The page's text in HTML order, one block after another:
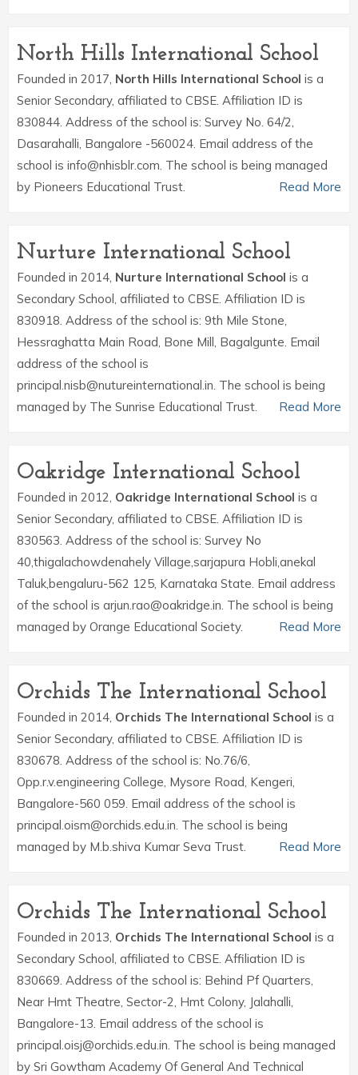
North Hills International School
Founded in 2017, North Hills International School is a
Senior Secondary, affiliated to CBSE. Affiliation ID is
830844. Address of the school is: Survey No. 64/2,
Dasarahalli, Bangalore -560024. Email address of the
school is info@nhisblr.com. The school is being managed
by Pioneers Educational Trust.
Read More
Nurture International School
Founded in 2014, Nurture International School is a
Secondary School, affiliated to CBSE. Affiliation ID is
830918. Address of the school is: 9th Mile Stone,
Hessraghatta Main Road, Bone Mill, Bagalgunte. Email
address of the school is
principal.nisb@nutureinternational.in. The school is being
managed by The Sunrise Educational Trust.
Read More
Oakridge International School
Founded in 2012, Oakridge International School is a
Senior Secondary, affiliated to CBSE. Affiliation ID is
830563. Address of the school is: Survey No
40,thigalachowdenahely Village,sarjapura Hobli,anekal
Taluk,bengaluru-562 125, Karnataka State. Email address
of the school is arjun.rao@oakridge.in. The school is being
managed by Orange Educational Society.
Read More
Orchids The International School
Founded in 2014, Orchids The International School is a
Senior Secondary, affiliated to CBSE. Affiliation ID is
830678. Address of the school is: No.76/6,
Opp.r.v.engineering College, Mysore Road, Kengeri,
Bangalore-560 059. Email address of the school is
principal.oism@orchids.edu.in. The school is being
managed by M.b.shiva Kumar Seva Trust.
Read More
Orchids The International School
Founded in 2013, Orchids The International School is a
Secondary School, affiliated to CBSE. Affiliation ID is
830669. Address of the school is: Behind Pf Quarters,
Near Hmt Theatre, Sector-2, Hmt Colony, Jalahalli,
Bangalore-13. Email address of the school is
principal.oisj@orchids.edu.in. The school is being managed
by Sri Gowtham Academy Of General And Technical